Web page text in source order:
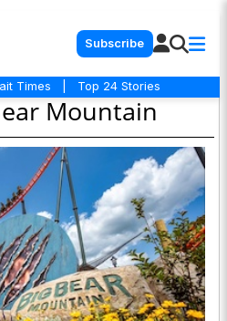
Subscribe
Times Top 24 Stories
Mountain